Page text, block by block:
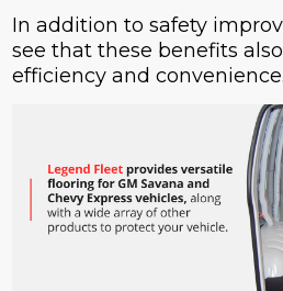
In addition to safety
see that these benefits
efficiency and convenience.